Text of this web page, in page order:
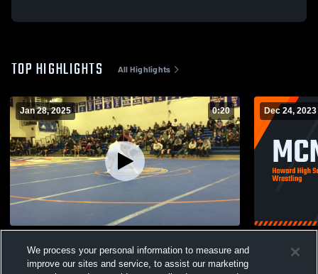
TOP HIGHLIGHTS All Highlights
Jan 28, 2025 0:20
Views
Dec 24, 2023
Views
We process your personal information to measure and
improve our sites and service, to assist our marketing